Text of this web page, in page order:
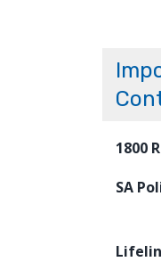
1800
SA